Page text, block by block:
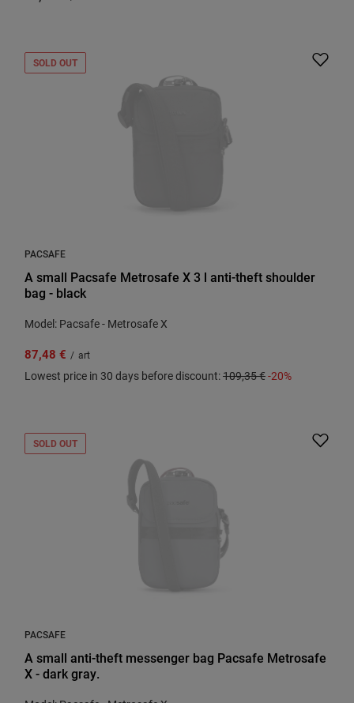
SOLD OUT
PACSAFE
A small Pacsafe Metrosafe X 3 l anti-theft shoulder
bag - black
Model: Pacsafe - Metrosafe X
87,48 € / art
Lowest price in 30 days before discount:109,35 €-20%
SOLD OUT
PACSAFE
A small anti-theft messenger bag Pacsafe Metrosafe
X - dark gray.